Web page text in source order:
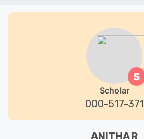
S
Scholar
000-517-371
ANITHA R